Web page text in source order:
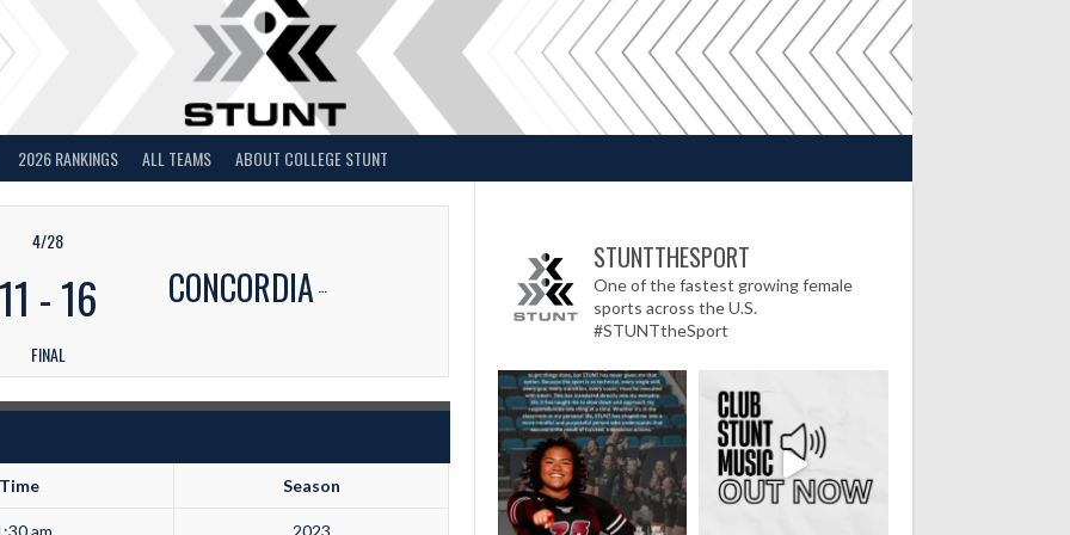
2026 RANKINGS ALL TEAMS ABOUT COLLEGE STUNT
CONCORDIA
4/28
11 -16
FINAL
Time Season
am 2023
STUNTTHESPORT
One of the fastest growing female
sports across the U.S.
#STUNTtheSport